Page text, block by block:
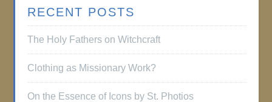
RECENT POSTS
The Holy Fathers on Witchcraft
Clothing as Missionary Work?
On the Essence of Icons by St. Photios